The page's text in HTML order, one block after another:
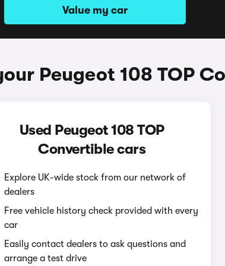
Value my car
Peugeot 108 TOP
Used Peugeot 108 TOP
Convertible cars
Explore UK-wide stock from our network of
dealers
Free vehicle history check provided with every
car
Easily contact dealers to ask questions and
arrange a test drive